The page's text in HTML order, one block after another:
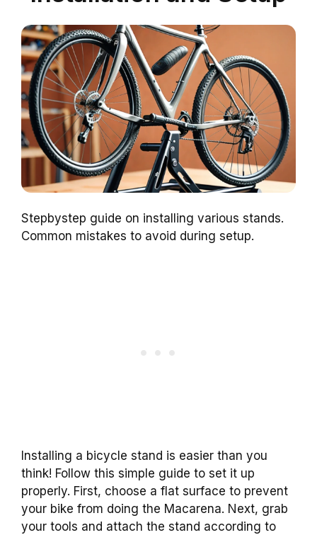
Stepbystep guide on installing various stands.
Common mistakes to avoid during setup.
Installing a bicycle stand is easier than you
think! Follow this simple guide to set it up
properly. First, choose a flat surface to prevent
your bike from doing the Macarena. Next, grab
your tools and attach the stand according to